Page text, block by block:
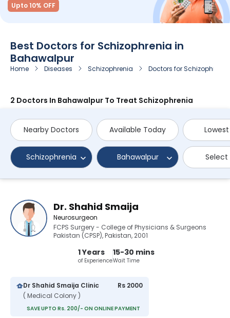
Upto 10% OFF
Best Doctors for Schizophrenia in
Bahawalpur
Home Diseases Schizophrenia Doctors for
2 Doctors In Bahawalpur To Treat Schizophrenia
Nearby Doctors Available Today
Schizophrenia Bahawalpur
Dr. Shahid Smaija
Neurosurgeon
FCPS Surgery - College of Physicians & Surgeons
Pakistan (CPSP), Pakistan, 2001
1 Years
of Experience
15-30 mins
Wait Time
Dr Shahid Smaija Clinic
( Medical Colony )
Rs 2000
SAVE UPTO Rs. 200/- ON ONLINE PAYMENT